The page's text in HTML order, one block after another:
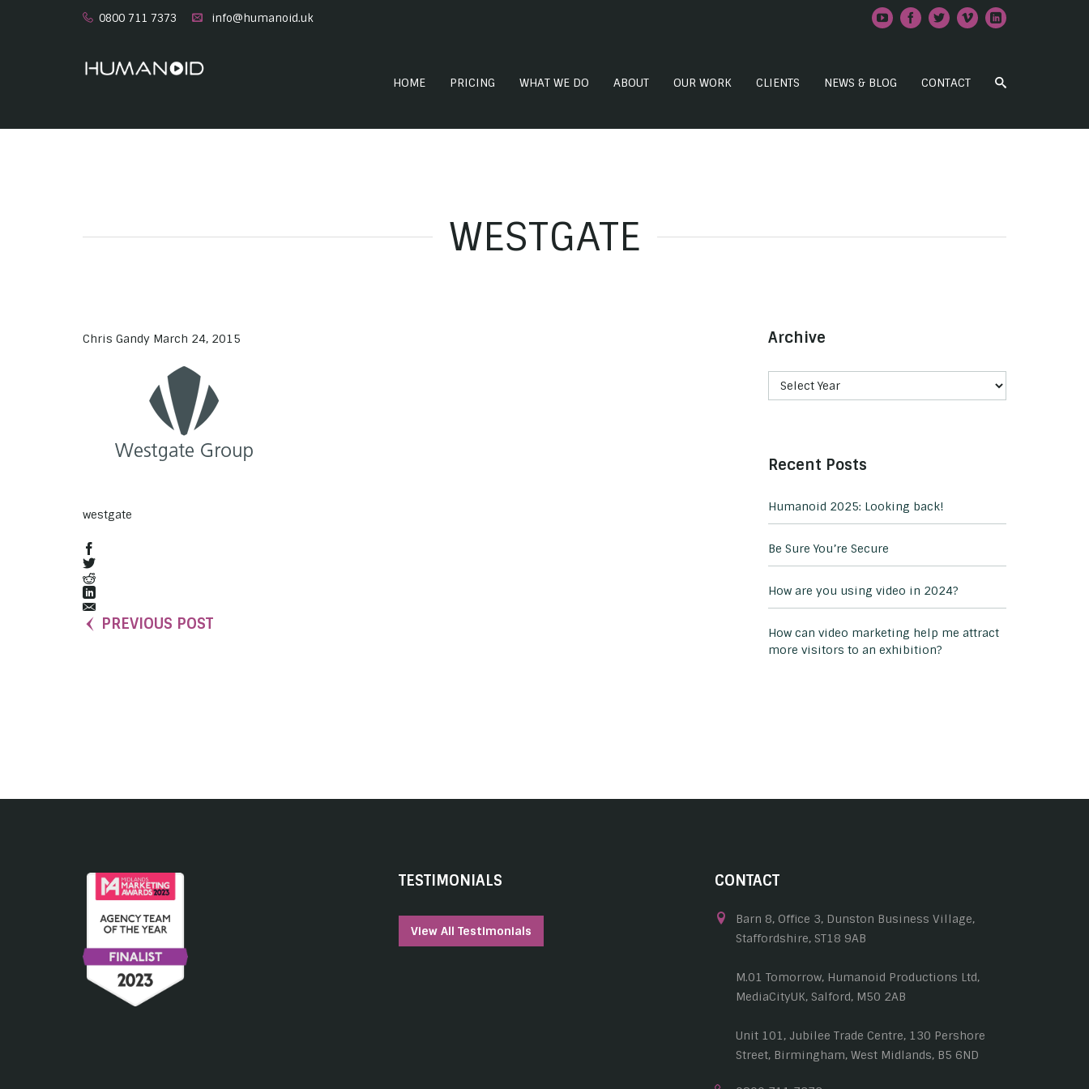
0800 711 7373 info@humanoid.uk
HOME PRICING WHAT WE DO ABOUT OUR WORK CLIENTS NEWS & BLOG CONTACT
WESTGATE
Chris Gandy March 24, 2015
westgate
PREVIOUS POST
Archive
Recent Posts
Humanoid 2025: Looking back!
Be Sure You’re Secure
How are you using video in 2024?
How can video marketing help me attract
more visitors to an exhibition?
TESTIMONIALS
View All Testimonials
CONTACT
Barn 8, Office 3, Dunston Business Village,
Staffordshire, ST18 9AB
M.01 Tomorrow, Humanoid Productions Ltd,
MediaCityUK, Salford, M50 2AB
Unit 101, Jubilee Trade Centre, 130 Pershore
Street, Birmingham, West Midlands, B5 6ND